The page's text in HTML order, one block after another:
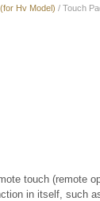
Hv Model) / Touch
touch (remote
in itself, such